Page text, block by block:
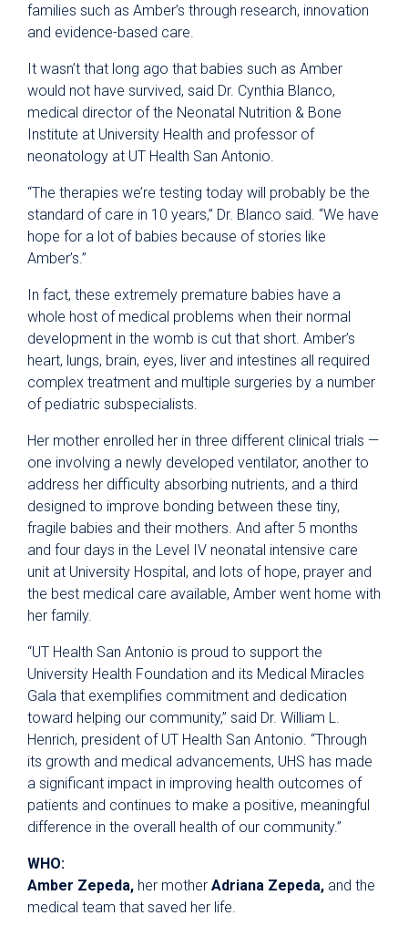
families such as Amber’s through research, innovation
and evidence-based care.
It wasn’t that long ago that babies such as Amber
would not have survived, said Dr. Cynthia Blanco,
medical director of the Neonatal Nutrition & Bone
Institute at University Health and professor of
neonatology at UT Health San Antonio.
“The therapies we’re testing today will probably be the
standard of care in 10 years,” Dr. Blanco said. “We have
hope for a lot of babies because of stories like
Amber’s.”
In fact, these extremely premature babies have a
whole host of medical problems when their normal
development in the womb is cut that short. Amber’s
heart, lungs, brain, eyes, liver and intestines all required
complex treatment and multiple surgeries by a number
of pediatric subspecialists.
Her mother enrolled her in three different clinical trials —
one involving a newly developed ventilator, another to
address her difficulty absorbing nutrients, and a third
designed to improve bonding between these tiny,
fragile babies and their mothers. And after 5 months
and four days in the Level IV neonatal intensive care
unit at University Hospital, and lots of hope, prayer and
the best medical care available, Amber went home with
her family.
“UT Health San Antonio is proud to support the
University Health Foundation and its Medical Miracles
Gala that exemplifies commitment and dedication
toward helping our community,” said Dr. William L.
Henrich, president of UT Health San Antonio. “Through
its growth and medical advancements, UHS has made
a significant impact in improving health outcomes of
patients and continues to make a positive, meaningful
difference in the overall health of our community.”
WHO:
Amber Zepeda, her mother Adriana Zepeda, and the
medical team that saved her life.